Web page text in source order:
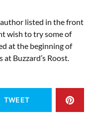
author listed in the front
wish to try some of
at the beginning of
Buzzard’s Roost.
TWEET